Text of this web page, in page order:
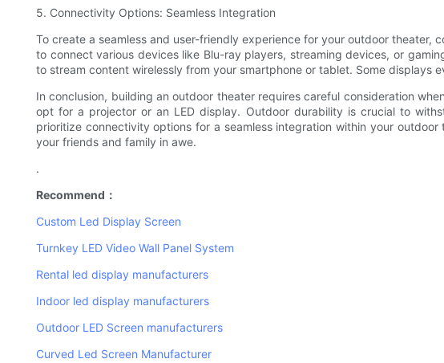
5. Connectivity Options: Seamless Integration
To create a seamless and user-friendly experience for your outdoor
to connect various devices like Blu-ray players, streaming devices, or
to stream content wirelessly from your smartphone or tablet. Some
In conclusion, building an outdoor theater requires careful consideration
opt for a projector or an LED display. Outdoor durability is crucial to
prioritize connectivity options for a seamless integration within your
your friends and family in awe.
.
Recommend：
Custom Led Display Screen
Turnkey LED Video Wall Panel System
Rental led display manufacturers
Indoor led display manufacturers
Outdoor LED Screen manufacturers
Curved Led Screen Manufacturer